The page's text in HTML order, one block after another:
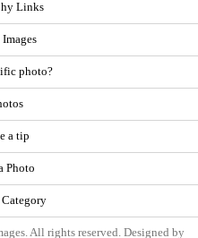
Links
photo?
a tip
Photo
All rights reserved. Designed by